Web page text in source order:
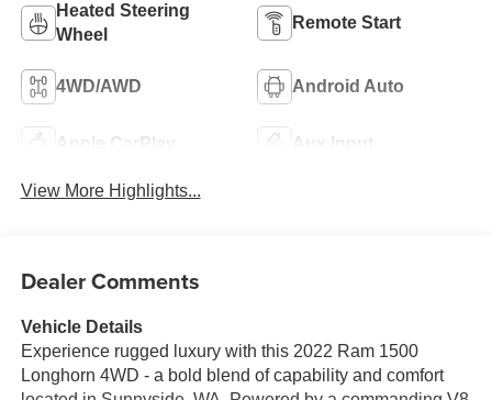
Heated Steering
Wheel
Remote Start
4WD/AWD Android Auto
Apple CarPlay Aux Input
View More Highlights...
Dealer Comments
Vehicle Details
Experience rugged luxury with this 2022 Ram 1500
Longhorn 4WD - a bold blend of capability and comfort